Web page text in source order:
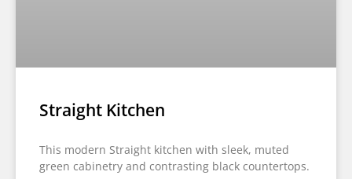
Straight Kitchen
This modern Straight kitchen with sleek, muted
green cabinetry and contrasting black countertops.